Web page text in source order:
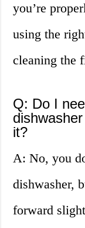
you’re
using the
cleaning the
Q: Do I
it?
A: No, you
dishwasher,
forward